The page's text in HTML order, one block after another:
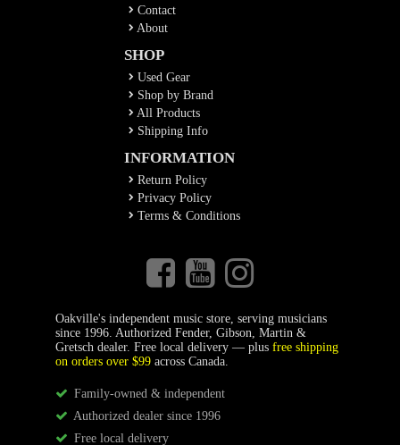
Contact
About
SHOP
Used Gear
Shop by Brand
All Products
Shipping Info
INFORMATION
Return Policy
Privacy Policy
Terms & Conditions
Oakville's independent music store, serving musicians
since 1996. Authorized Fender, Gibson, Martin &
Gretsch dealer. Free local delivery — plus free shipping
on orders over $99across Canada.
Family-owned & independent
Authorized dealer since 1996
Free local delivery